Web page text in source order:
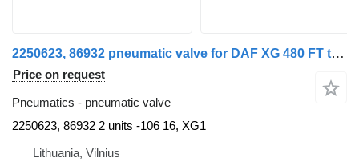
2250623, 86932 pneumatic valve for DAF XG 480 FT truck tractor
Price on request
Pneumatics - pneumatic valve
2250623, 86932 2 units -106 16, XG1
Lithuania, Vilnius